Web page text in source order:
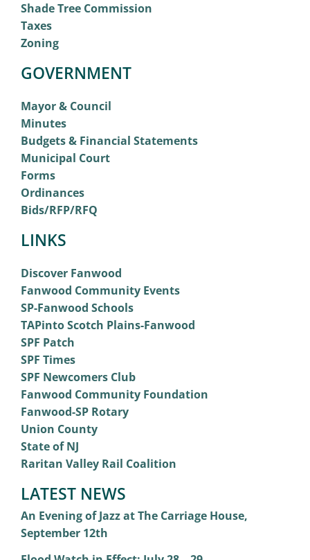
Shade Tree Commission
Taxes
Zoning
GOVERNMENT
Mayor & Council
Minutes
Budgets & Financial Statements
Municipal Court
Forms
Ordinances
Bids/RFP/RFQ
LINKS
Discover Fanwood
Fanwood Community Events
SP-Fanwood Schools
TAPinto Scotch Plains-Fanwood
SPF Patch
SPF Times
SPF Newcomers Club
Fanwood Community Foundation
Fanwood-SP Rotary
Union County
State of NJ
Raritan Valley Rail Coalition
LATEST NEWS
An Evening of Jazz at The Carriage House,
September 12th